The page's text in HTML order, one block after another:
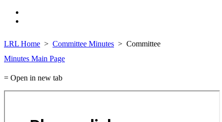
LRL Home Committee Minutes
Committee
Minutes Main Page
= Open in new tab